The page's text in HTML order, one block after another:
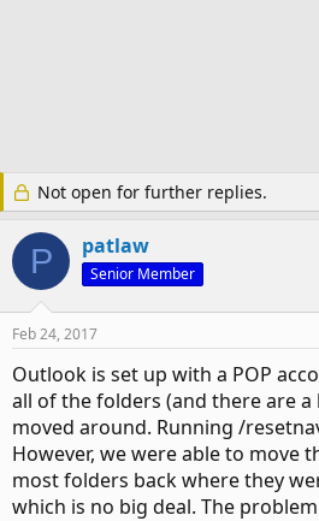
Not open for further replies.
P patlaw
Senior Member
Feb 24, 2017
Outlook is set up with a POP
all of the folders (and there are
moved around. Running /
However, we were able to move
most folders back where they
which is no big deal. The